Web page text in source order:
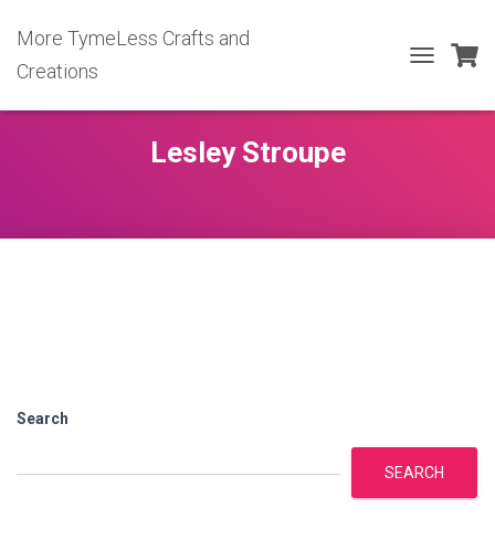
More TymeLess Crafts and
Creations
TOGGLE
Lesley Stroupe
Search
SEARCH